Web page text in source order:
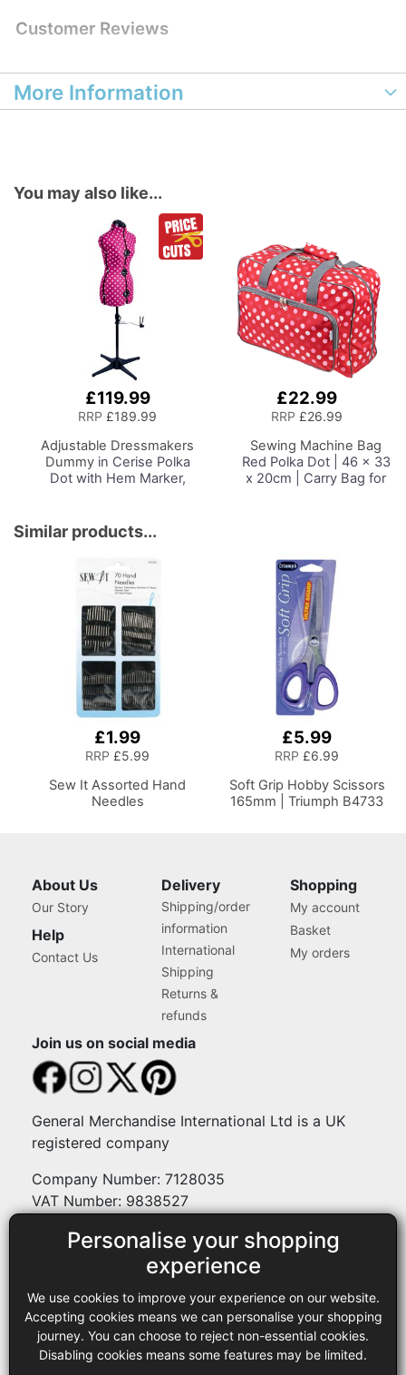
Personalise your shopping
experience
We use cookies to improve your experience on our website.
Accepting cookies means we can personalise your shopping
journey. You can choose to reject non-essential cookies.
Disabling cookies means some features may be limited.
Customer Reviews
More Information
You may also like...
£119.99
RRP £189.99
Adjustable Dressmakers
Dummyin Cerise Polka
Dot with Hem Marker,
Display your Clothes on
this Tailors Dummy
£22.99
RRP £26.99
Sewing Machine Bag
Red Polka Dot | 46 x 33
x 20cm | Carry Bag for
Similar products...
£1.99
RRP £5.99
Sew It Assorted Hand
Needles
£5.99
RRP £6.99
Soft Grip Hobby Scissors
165mm | Triumph B4733
About Us
Our Story
Help
Contact Us
Delivery
Shipping/order
information
International
Shipping
Returns &
refunds
Shopping
My account
Basket
My orders
Join us on social media
General Merchandise International Ltd is a UK
registered company
Company Number: 7128035
VAT Number: 9838527
Payment methods
Legal
Terms and conditions
Privacy policy